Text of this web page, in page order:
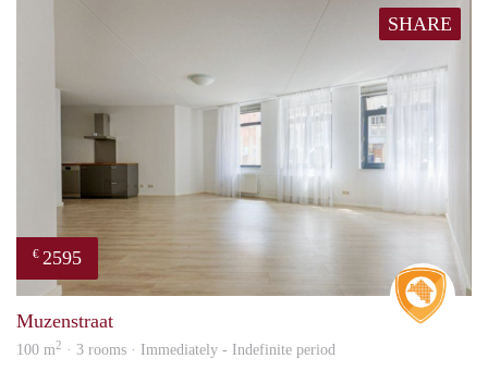
SHARE
€ 2595
Muzenstraat
100 m2 · 3 rooms · Immediately - Indefinite period